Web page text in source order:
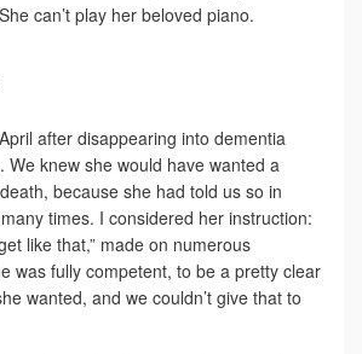
can’t play her beloved piano.
after disappearing into dementia
We knew she would have wanted a
because she had told us so in
times. I considered her instruction:
like that,” made on numerous
was fully competent, to be a pretty clear
wanted, and we couldn’t give that to